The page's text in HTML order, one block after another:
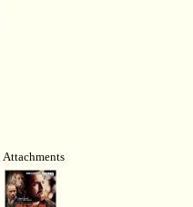
Attachments